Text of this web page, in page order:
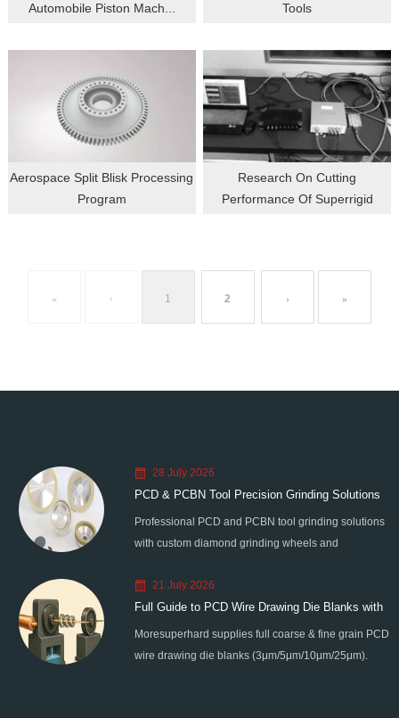
Automobile Piston Mach...
Tools
Aerospace Split Blisk Processing
Program
Research On Cutting
Performance Of Superrigid
« ‹ 1 2 › »
28 July 2026
PCD & PCBN Tool Precision Grinding Solutions
Professional PCD and PCBN tool grinding solutions
with custom diamond grinding wheels and
edge chipping for high-precision super-hard tool
processing.
21 July 2026
Full Guide to PCD Wire Drawing Die Blanks with
All Grain Sizes
Moresuperhard supplies full coarse & fine grain PCD
wire drawing die blanks (3μm/5μm/10μm/25μm).